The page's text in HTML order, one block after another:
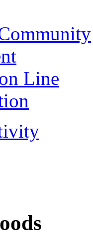
Line